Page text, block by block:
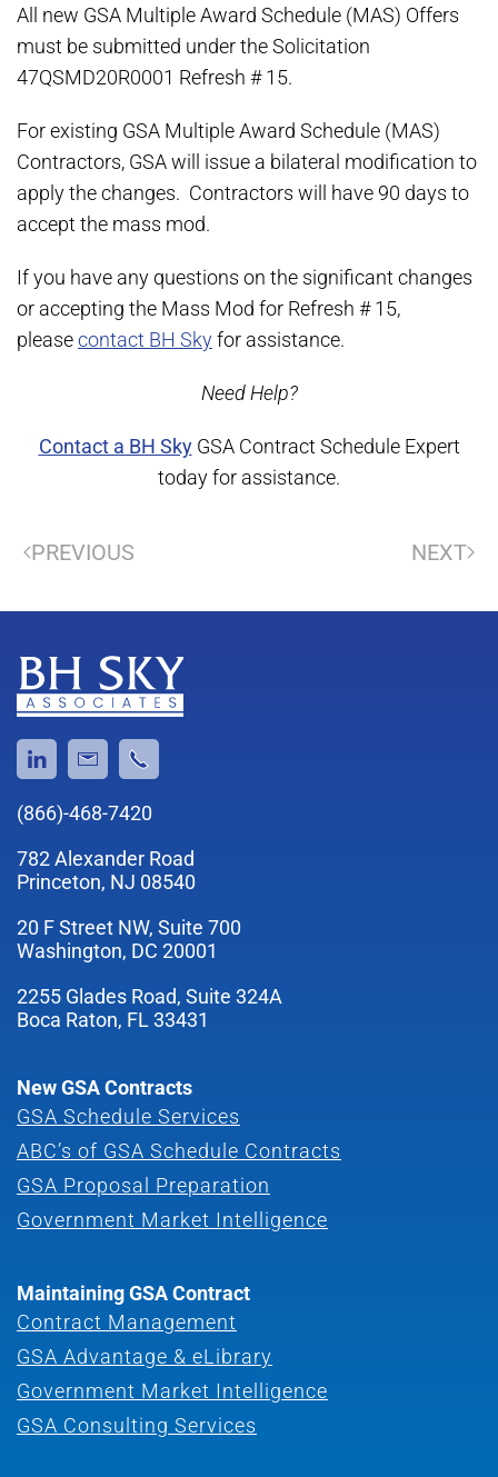
All new GSA Multiple Award Schedule (MAS) Offers
must be submitted under the Solicitation
47QSMD20R0001 Refresh # 15.
For existing GSA Multiple Award Schedule (MAS)
Contractors, GSA will issue a bilateral modification to
apply the changes. Contractors will have 90 days to
accept the mass mod.
If you have any questions on the significant changes
or accepting the Mass Mod for Refresh # 15,
pleasecontact BH Skyfor assistance.
Need Help?
Contact a BH SkyGSA Contract Schedule Expert
today for assistance.
PREVIOUS NEXT
(866)-468-7420
782 Alexander Road
Princeton, NJ 08540
20 F Street NW, Suite 700
Washington, DC 20001
2255 Glades Road, Suite 324A
Boca Raton, FL 33431
New GSA Contracts
GSA Schedule Services
ABC’s of GSA Schedule Contracts
GSA Proposal Preparation
Government Market Intelligence
Maintaining GSA Contract
Contract Management
GSA Advantage & eLibrary
Government Market Intelligence
GSA Consulting Services